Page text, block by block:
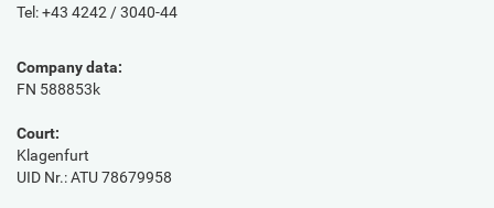
Tel: +43 4242 / 3040-44
Company data:
FN 588853k
Court:
Klagenfurt
UID Nr.: ATU 78679958